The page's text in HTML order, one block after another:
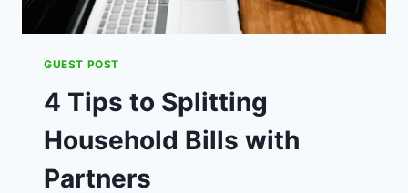
GUEST POST
4 Tips to Splitting
Household Bills with
Partners